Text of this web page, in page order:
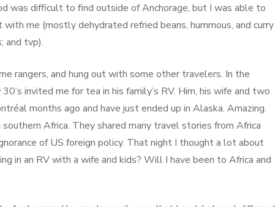
was difficult to find outside of Anchorage, but I was able to
me (mostly dehydrated refried beans, hummous, and curry
and tvp).
rangers, and hung out with some other travelers. In the
invited me for tea in his family’s RV. Him, his wife and two
months ago and have just ended up in Alaska. Amazing.
Africa. They shared many travel stories from Africa
of US foreign policy. That night I thought a lot about
in an RV with a wife and kids? Will I have been to Africa and